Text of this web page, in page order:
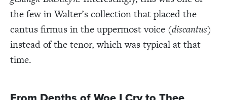
the few in Walter’s collection that placed the
cantus firmus in the uppermost voice (discantus)
instead of the tenor, which was typical at that
time.